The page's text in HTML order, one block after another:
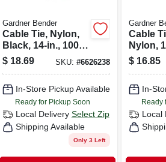
Gardner Bender
Cable Tie, Nylon,
Black, 14-in., 100-
pk.
$ 18.69 SKU: #6626238
In-Store Pickup Available
Ready for Pickup Soon
Local Delivery Select Zip
Shipping Available
Only 3 Left
Gardner
Cable
Nylon,
pk.
$ 16.85
In-
Ready
Local